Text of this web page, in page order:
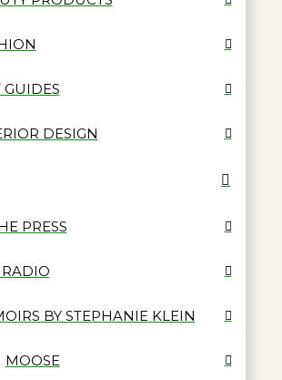
GUIDES
DESIGN
PRESS
RADIO
BY STEPHANIE KLEIN
MOOSE